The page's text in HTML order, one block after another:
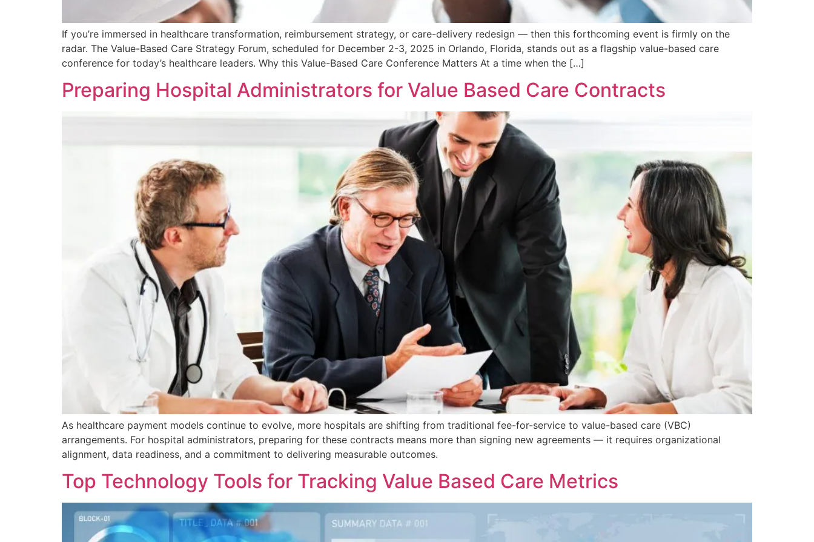
If you’re immersed in healthcare transformation, reimbursement strategy, or care-delivery redesign — then this forthcoming event is firmly on the
radar. The Value-Based Care Strategy Forum, scheduled for December 2-3, 2025 in Orlando, Florida, stands out as a flagship value-based care
conference for today’s healthcare leaders. Why this Value-Based Care Conference Matters At a time when the […]
Preparing Hospital Administrators for Value Based Care Contracts
As healthcare payment models continue to evolve, more hospitals are shifting from traditional fee-for-service to value-based care (VBC)
arrangements. For hospital administrators, preparing for these contracts means more than signing new agreements — it requires organizational
alignment, data readiness, and a commitment to delivering measurable outcomes.
Top Technology Tools for Tracking Value Based Care Metrics